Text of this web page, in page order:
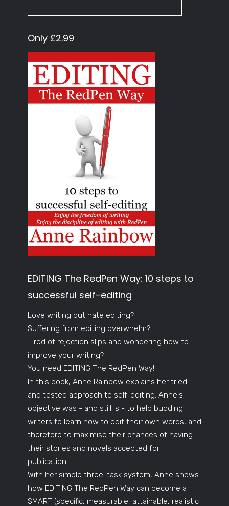
Only £2.99
EDITING The RedPen Way: 10 steps to
successful self-editing
Love writing but hate editing?
Suffering from editing overwhelm?
Tired of rejection slips and wondering how to
improve your writing?
You need EDITING The RedPen Way!
In this book, Anne Rainbow explains her tried
and tested approach to self-editing. Anne's
objective was - and still is - to help budding
writers to learn how to edit their own words, and
therefore to maximise their chances of having
their stories and novels accepted for
publication.
With her simple three-task system, Anne shows
how EDITING The RedPen Way can become a
SMART (specific, measurable, attainable, realistic